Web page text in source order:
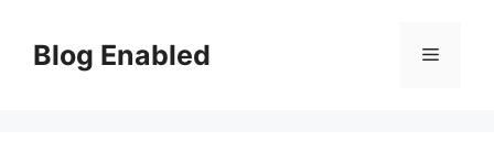
contentBlog Enabled Menu